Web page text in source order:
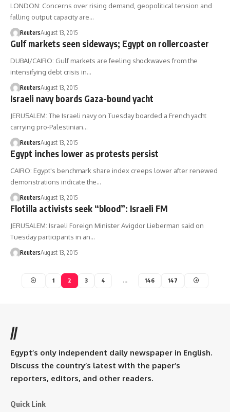
LONDON: Concerns over rising demand, geopolitical tension and
falling output capacity are…
ReutersAugust 13, 2015
Gulf markets seen sideways; Egypt on rollercoaster
DUBAI/CAIRO: Gulf markets are feeling shockwaves from the
intensifying debt crisis in…
ReutersAugust 13, 2015
Israeli navy boards Gaza-bound yacht
JERUSALEM: The Israeli navy on Tuesday boarded a French yacht
carrying pro-Palestinian…
ReutersAugust 13, 2015
Egypt inches lower as protests persist
CAIRO: Egypt's benchmark share index creeps lower after renewed
demonstrations indicate the…
ReutersAugust 13, 2015
Flotilla activists seek “blood”: Israeli FM
JERUSALEM: Israeli Foreign Minister Avigdor Lieberman said on
Tuesday participants in an…
ReutersAugust 13, 2015
1 2 3 4 … 146 147
//
Egypt’s only independent daily newspaper in English.
Discuss the country’s latest with the paper’s
reporters, editors, and other readers.
Quick Link